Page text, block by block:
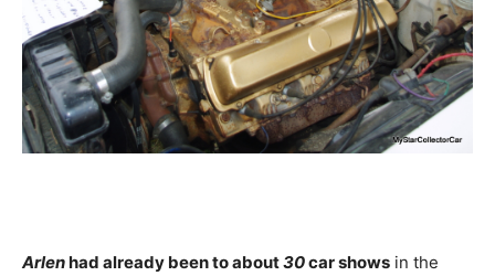
Arlenhad already been to about30car shows in the